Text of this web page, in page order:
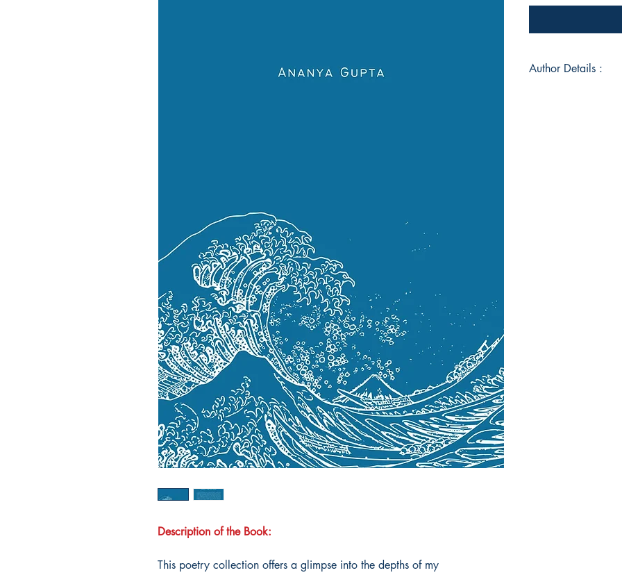
Description of the Book:
This poetry collection offers a glimpse into the depths of my
Author Details :